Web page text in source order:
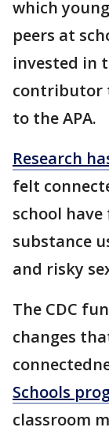
which
peers at
invested in
contributor
to the APA.
Research
felt
school
substance
and risky
The CDC
changes
Schools
classroom